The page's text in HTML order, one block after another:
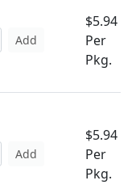
Add
$5.94
Per
Pkg.
Add
$5.94
Per
Pkg.